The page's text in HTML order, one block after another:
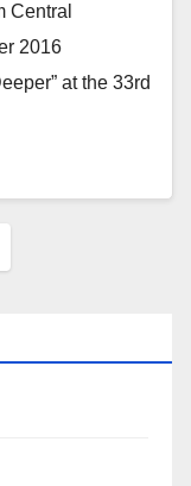
Central
2016
at the 33rd